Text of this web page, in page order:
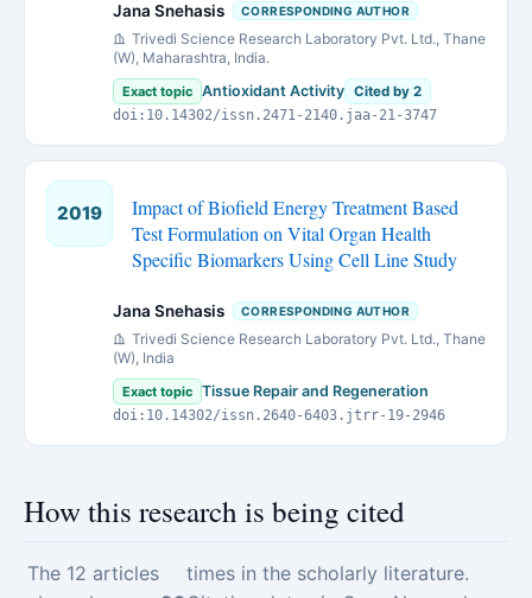
Jana Snehasis CORRESPONDING AUTHOR
Trivedi Science Research Laboratory Pvt. Ltd., Thane
(W), Maharashtra, India.
Exact topic Antioxidant Activity Cited by 2
doi:10.14302/issn.2471-2140.jaa-21-3747
2019
Impact of Biofield Energy Treatment Based
Test Formulation on Vital Organ Health
Specific Biomarkers Using Cell Line Study
Jana Snehasis CORRESPONDING AUTHOR
Trivedi Science Research Laboratory Pvt. Ltd., Thane
(W), India
Exact topic Tissue Repair and Regeneration
doi:10.14302/issn.2640-6403.jtrr-19-2946
How this research is being cited
The 12 articles
times in the scholarly literature.